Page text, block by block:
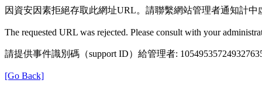
因資安因素拒絕存取此網址URL。請聯繫網站管理者通知計中
The requested URL was rejected. Please consult with your
請提供事件識別碼（support ID）給管理者:
[Go Back]